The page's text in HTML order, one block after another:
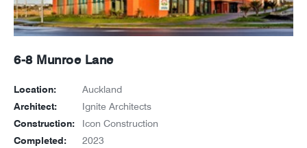
6-8 Munroe Lane
Location: Auckland
Architect: Ignite Architects
Construction: Icon Construction
Completed: 2023